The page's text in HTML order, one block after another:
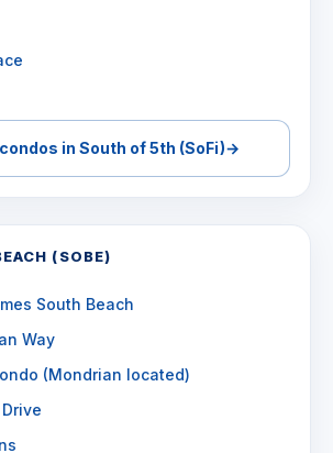
in South of 5th (SoFi)→
(SOBE)
South Beach
Way
(Mondrian located)